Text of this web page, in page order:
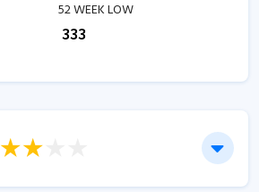
52 WEEK LOW
333